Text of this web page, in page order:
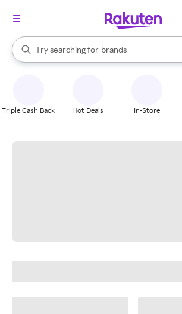
Search Rakuten
Try searching for
stores
brands
groceries
When autocomplete results are available,
Triple Cash Back Hot Deals In-Store